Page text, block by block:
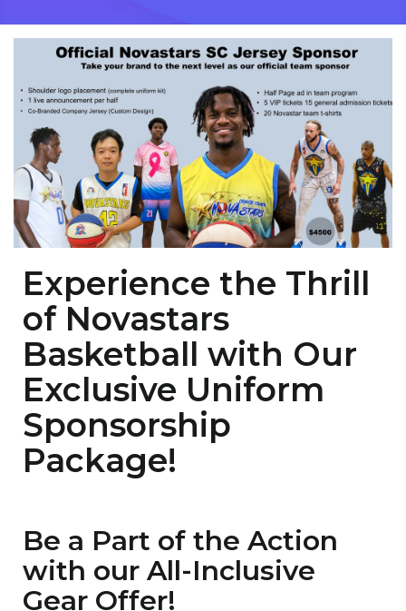
Experience the Thrill
of Novastars
Basketball with Our
Exclusive Uniform
Sponsorship
Package!
Be a Part of the Action
with our All-Inclusive
Gear Offer!